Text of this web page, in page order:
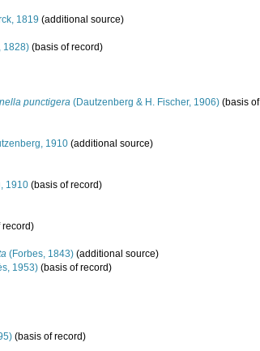
1819 (additional source)
1828) (basis of record)
punctigera (Dautzenberg & H. Fischer, 1906) (basis of
1910 (additional source)
1910 (basis of record)
record)
(Forbes, 1843) (additional source)
1953) (basis of record)
(basis of record)